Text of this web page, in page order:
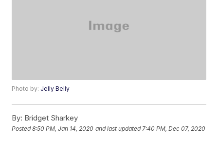
Photo by: Jelly Belly
By: Bridget Sharkey
Posted8:50 PM, Jan 14, 2020 and last updated 7:40 PM, Dec 07, 2020